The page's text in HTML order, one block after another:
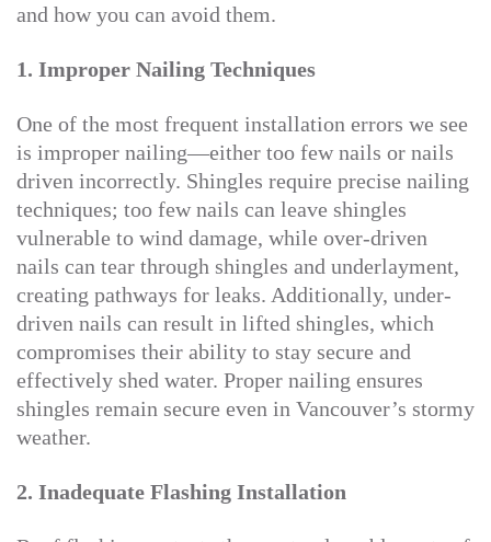
and how you can avoid them.
1. Improper Nailing Techniques
One of the most frequent installation errors we see
is improper nailing—either too few nails or nails
driven incorrectly. Shingles require precise nailing
techniques; too few nails can leave shingles
vulnerable to wind damage, while over-driven
nails can tear through shingles and underlayment,
creating pathways for leaks. Additionally, under-
driven nails can result in lifted shingles, which
compromises their ability to stay secure and
effectively shed water. Proper nailing ensures
shingles remain secure even in Vancouver’s stormy
weather.
2. Inadequate Flashing Installation